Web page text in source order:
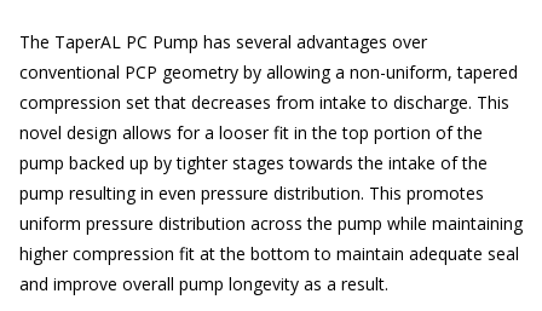
The TaperAL PC Pump has several advantages over
conventional PCP geometry by allowing a non-uniform, tapered
compression set that decreases from intake to discharge. This
novel design allows for a looser fit in the top portion of the
pump backed up by tighter stages towards the intake of the
pump resulting in even pressure distribution. This promotes
uniform pressure distribution across the pump while maintaining
higher compression fit at the bottom to maintain adequate seal
and improve overall pump longevity as a result.